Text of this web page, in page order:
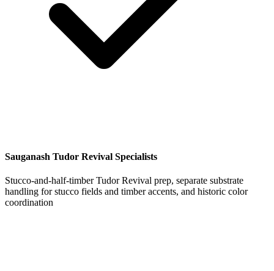
Sauganash Tudor Revival Specialists
Stucco-and-half-timber Tudor Revival prep, separate substrate
handling for stucco fields and timber accents, and historic color
coordination